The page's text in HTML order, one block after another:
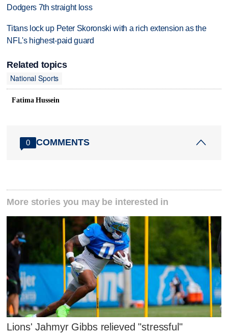
Dodgers 7th straight loss
Titans lock up Peter Skoronski with a rich extension as the
NFL's highest-paid guard
Related topics
National Sports
Fatima Hussein
0 COMMENTS
More stories you may be interested in
Lions' Jahmyr Gibbs relieved "stressful"